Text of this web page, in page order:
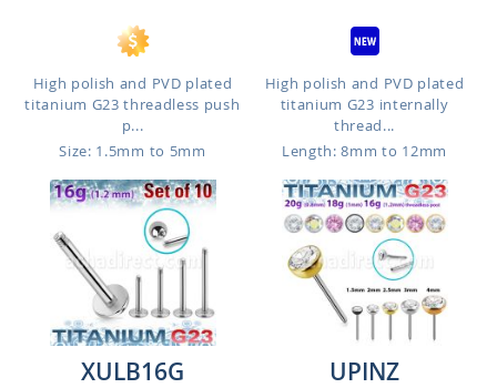
High polish and PVD plated
titanium G23 threadless push
p...
Size: 1.5mm to 5mm
High polish and PVD plated
titanium G23 internally
thread...
Length: 8mm to 12mm
XULB16G UPINZ